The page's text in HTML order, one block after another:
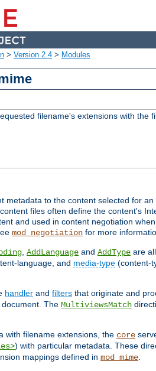
> Version 2.4 > Modules
filename's extensions with
metadata to the content selected for
files often define the content's
and used in content negotiation
mod_negotiation for more
, AddLanguage and AddType are
language, and media-type (content-
handler and filters that originate and
The MultiviewsMatch
with filename extensions, the core
) with particular metadata. These
mappings defined in mod_mime.